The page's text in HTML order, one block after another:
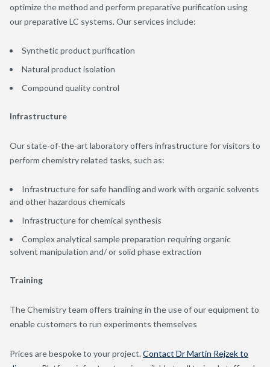
optimize the method and perform preparative purification using
our preparative LC systems. Our services include:
Synthetic product purification
Natural product isolation
Compound quality control
Infrastructure
Our state-of-the-art laboratory offers infrastructure for visitors to
perform chemistry related tasks, such as:
Infrastructure for safe handling and work with organic solvents
and other hazardous chemicals
Infrastructure for chemical synthesis
Complex analytical sample preparation requiring organic
solvent manipulation and/ or solid phase extraction
Training
The Chemistry team offers training in the use of our equipment to
enable customers to run experiments themselves
Prices are bespoke to your project.Contact Dr Martin Rejzek to